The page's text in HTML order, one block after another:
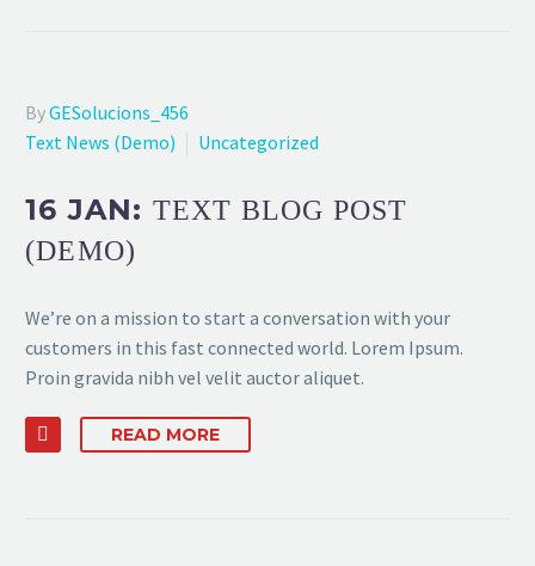
ByGESolucions_456
Text News (Demo)
Uncategorized
16 JAN: TEXT BLOG POST
(DEMO)
We’re on a mission to start a conversation with your
customers in this fast connected world. Lorem Ipsum.
Proin gravida nibh vel velit auctor aliquet.
READ MORE